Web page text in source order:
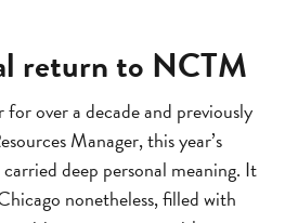
return to NCTM
over a decade and previously
Manager, this year’s
deep personal meaning. It
nonetheless, filled with